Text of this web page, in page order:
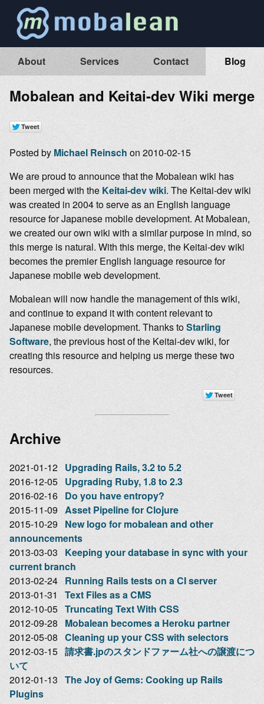
About Services Contact Blog
Mobalean and Keitai-dev Wiki merge
Posted by Michael Reinsch on 2010-02-15
We are proud to announce that the Mobalean wiki has
been merged with the Keitai-dev wiki. The Keitai-dev wiki
was created in 2004 to serve as an English language
resource for Japanese mobile development. At Mobalean,
we created our own wiki with a similar purpose in mind, so
this merge is natural. With this merge, the Keitai-dev wiki
becomes the premier English language resource for
Japanese mobile web development.
Mobalean will now handle the management of this wiki,
and continue to expand it with content relevant to
Japanese mobile development. Thanks toStarling
Software, the previous host of the Keitai-dev wiki, for
creating this resource and helping us merge these two
resources.
Archive
2021-01-12 Upgrading Rails, 3.2 to 5.2
2016-12-05 Upgrading Ruby, 1.8 to 2.3
2016-02-16 Do you have entropy?
2015-11-09 Asset Pipeline for Clojure
2015-10-29 New logo for mobalean and other
announcements
2013-03-03
Keeping your database in sync with your
current branch
2013-02-24 Running Rails tests on a CI server
2013-01-31
Text Files as a CMS
2012-10-05 Truncating Text With CSS
2012-09-28 Mobalean becomes a Heroku partner
2012-05-08 Cleaning up your CSS with selectors
2012-03-15 請求書.jpのスタンドファーム社への譲渡につ
いて
2012-01-13 The Joy of Gems: Cooking up Rails
Plugins